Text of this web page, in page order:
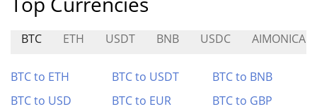
BTC ETH USDT BNB USDC AIMONICA
BTC to ETH BTC to USDT
BTC to BNB
BTC to USD
BTC to EUR
BTC to GBP